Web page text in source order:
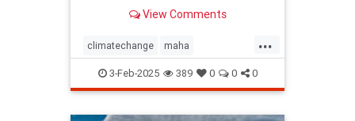
View Comments
...
climatechange maha
organiccrusade organicfarming
rfk
3-Feb-2025 389 0 0 0